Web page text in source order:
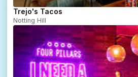
Trejo's Tacos
Notting Hill